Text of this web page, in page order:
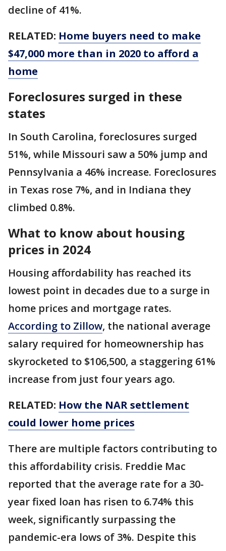
decline of 41%.
RELATED: Home buyers need to make
$47,000 more than in 2020 to afford a
home
Foreclosures surged in these
states
In South Carolina, foreclosures surged
51%, while Missouri saw a 50% jump and
Pennsylvania a 46% increase. Foreclosures
in Texas rose 7%, and in Indiana they
climbed 0.8%.
What to know about housing
prices in 2024
Housing affordability has reached its
lowest point in decades due to a surge in
home prices and mortgage rates.
According to Zillow, the national average
salary required for homeownership has
skyrocketed to $106,500, a staggering 61%
increase from just four years ago.
RELATED: How the NAR settlement
could lower home prices
There are multiple factors contributing to
this affordability crisis. Freddie Mac
reported that the average rate for a 30-
year fixed loan has risen to 6.74% this
week, significantly surpassing the
pandemic-era lows of 3%. Despite this